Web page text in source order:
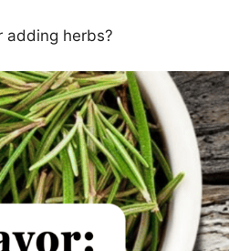
adding herbs?